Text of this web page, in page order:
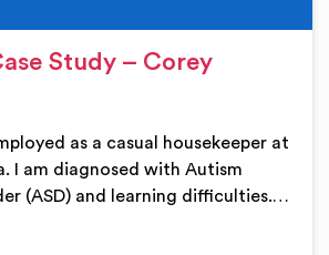
Study – Corey
as a casual housekeeper at
I am diagnosed with Autism
(ASD) and learning difficulties.…